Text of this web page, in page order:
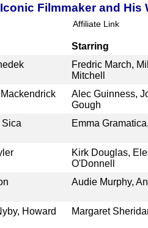
Filmmaker and His
Affiliate Link
Starring
Fredric March,
Mitchell
Alec Guinness,
Gough
Emma
Kirk Douglas,
O'Donnell
Audie Murphy,
Howard
Margaret